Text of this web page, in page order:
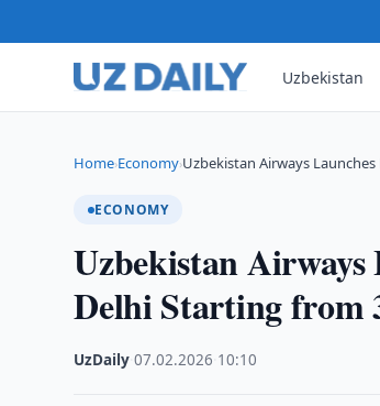
Uzbekistan
Home›Economy›Uzbekistan Airways
ECONOMY
Uzbekistan
Delhi Starting from
UzDaily ·07.02.2026 10:10